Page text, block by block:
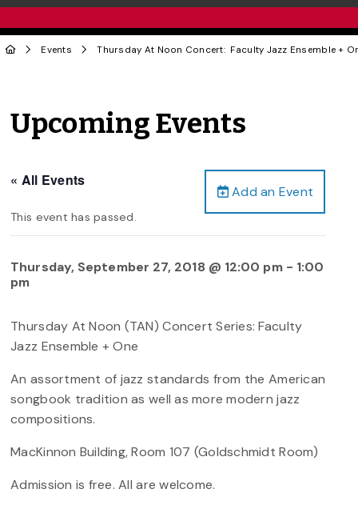
Events Thursday At Noon Concert: Faculty Jazz Ensemble +
Upcoming Events
Add an Event
« All Events
This event has passed.
Thursday, September 27, 2018 @ 12:00 pm- 1:00
pm
Thursday At Noon (TAN) Concert Series: Faculty
Jazz Ensemble + One
An assortment of jazz standards from the American
songbook tradition as well as more modern jazz
compositions.
MacKinnon Building, Room 107 (Goldschmidt Room)
Admission is free. All are welcome.